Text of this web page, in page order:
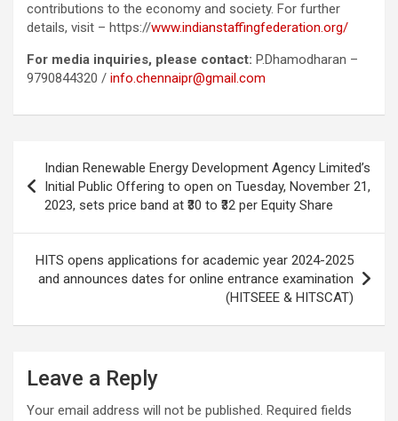
contributions to the economy and society. For further
details, visit – https://www.indianstaffingfederation.org/
For media inquiries, please contact: P.Dhamodharan –
9790844320 / info.chennaipr@gmail.com
navigation
Indian Renewable Energy Development Agency Limited’s
Initial Public Offering to open on Tuesday, November 21,
2023, sets price band at ₹30 to ₹32 per Equity Share
HITS opens applications for academic year 2024-2025
and announces dates for online entrance examination
(HITSEEE & HITSCAT)
Leave a Reply
Your email address will not be published. Required fields